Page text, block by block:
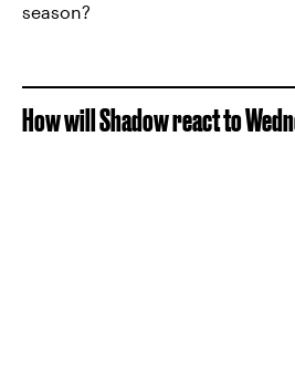
season?
How will Shadow react to